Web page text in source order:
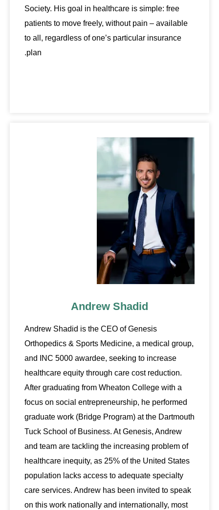
Society. His goal in healthcare is simple: free
patients to move freely, without pain – available
to all, regardless of one’s particular insurance
plan.
Andrew Shadid
Andrew Shadid is the CEO of Genesis
Orthopedics & Sports Medicine, a medical group,
and INC 5000 awardee, seeking to increase
healthcare equity through care cost reduction.
After graduating from Wheaton College with a
focus on social entrepreneurship, he performed
graduate work (Bridge Program) at the Dartmouth
Tuck School of Business. At Genesis, Andrew
and team are tackling the increasing problem of
healthcare inequity, as 25% of the United States
population lacks access to adequate specialty
care services. Andrew has been invited to speak
on this work nationally and internationally, most